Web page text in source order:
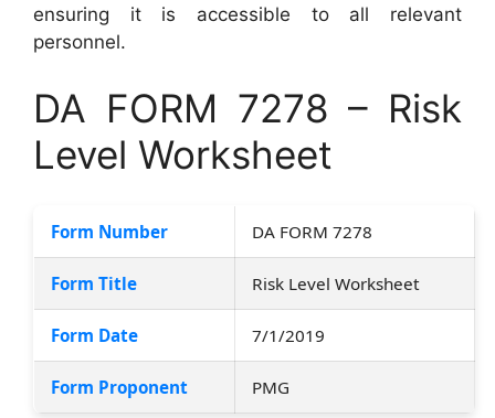
ensuring it is accessible to all relevant
personnel.
DA FORM 7278 – Risk
Level Worksheet
Form Number DA FORM 7278
Form Title Risk Level Worksheet
Form Date 7/1/2019
Form Proponent PMG